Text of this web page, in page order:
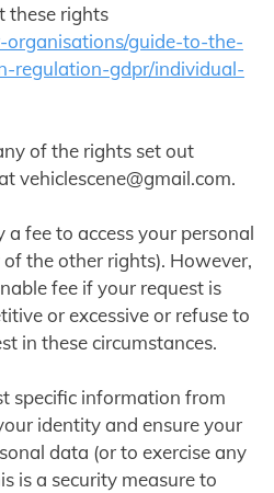
these rights
organisations/guide-to-the-
regulation-gdpr/individual-
of the rights set out
vehiclescene@gmail.com.
fee to access your personal
the other rights). However,
fee if your request is
or excessive or refuse to
in these circumstances.
specific information from
identity and ensure your
data (or to exercise any
is a security measure to